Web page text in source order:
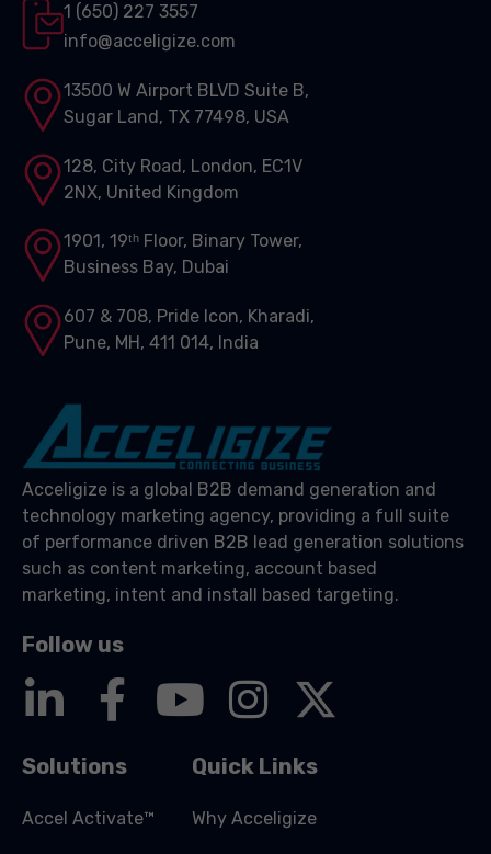
1 (650) 227 3557
info@acceligize.com
13500 W Airport BLVD Suite B,
Sugar Land, TX 77498, USA
128, City Road, London, EC1V
2NX, United Kingdom
1901, 19ᵗʰ Floor, Binary Tower,
Business Bay, Dubai
607 & 708, Pride Icon, Kharadi,
Pune, MH, 411 014, India
Acceligize is a global B2B demand generation and
technology marketing agency, providing a full suite
of performance driven B2B lead generation solutions
such as content marketing, account based
marketing, intent and install based targeting.
Follow us
Solutions
Accel Activate™
Quick Links
Why Acceligize